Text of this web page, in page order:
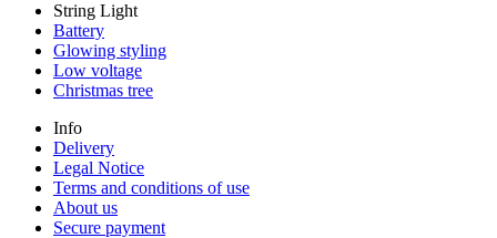
String Light
Battery
Glowing styling
Low voltage
Christmas tree
Info
Delivery
Legal Notice
Terms and conditions of use
About us
Secure payment